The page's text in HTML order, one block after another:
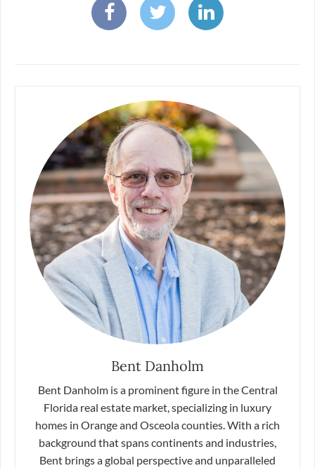
Bent Danholm
Bent Danholm is a prominent figure in the Central
Florida real estate market, specializing in luxury
homes in Orange and Osceola counties. With a rich
background that spans continents and industries,
Bent brings a global perspective and unparalleled